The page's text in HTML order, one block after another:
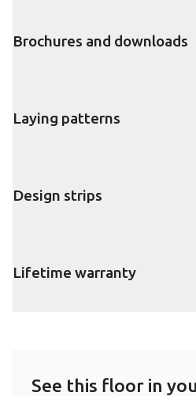
Brochures and downloads
Laying patterns
Design strips
Lifetime warranty
See this floor in